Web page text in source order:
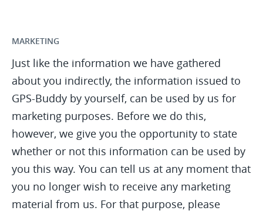
MARKETING
Just like the information we have gathered
about you indirectly, the information issued to
GPS-Buddy by yourself, can be used by us for
marketing purposes. Before we do this,
however, we give you the opportunity to state
whether or not this information can be used by
you this way. You can tell us at any moment that
you no longer wish to receive any marketing
material from us. For that purpose, please